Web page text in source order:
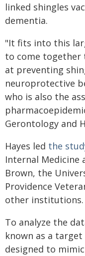
linked shingles
dementia.
"It fits into this
to come together
at preventing
neuroprotective
who is also the
Gerontology and
Hayes led the
Internal Medicine
Brown, the
Providence
other institutions.
To analyze the
known as a
designed to